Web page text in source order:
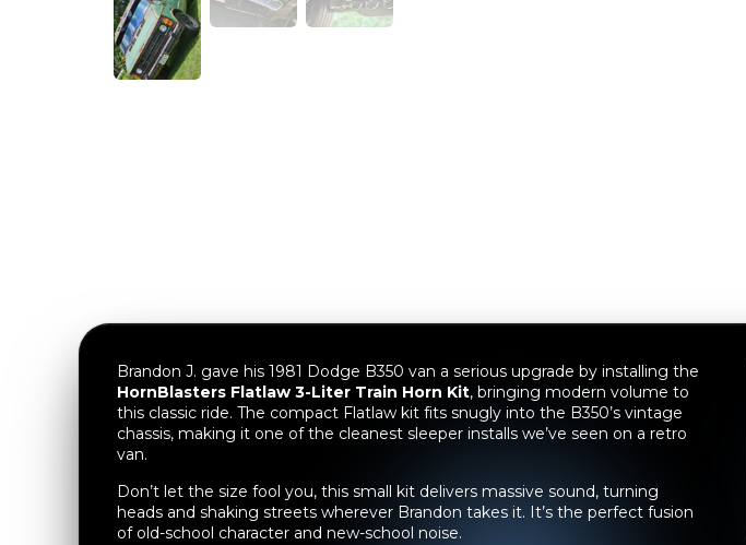
Brandon J. gave his 1981 Dodge B350 van a serious upgrade by installing the
HornBlasters Flatlaw 3-Liter Train Horn Kit, bringing modern volume to
this classic ride. The compact Flatlaw kit fits snugly into the B350’s vintage
chassis, making it one of the cleanest sleeper installs we’ve seen on a retro
van.
Don’t let the size fool you, this small kit delivers massive sound, turning
heads and shaking streets wherever Brandon takes it. It’s the perfect fusion
of old-school character and new-school noise.